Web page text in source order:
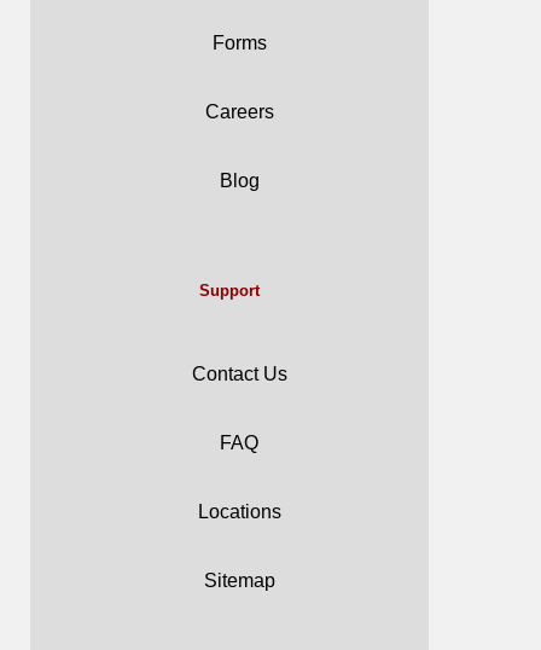
Forms
Careers
Blog
Support
Contact Us
FAQ
Locations
Sitemap